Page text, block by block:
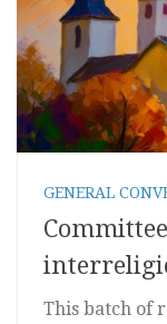
GENERAL
This batch of